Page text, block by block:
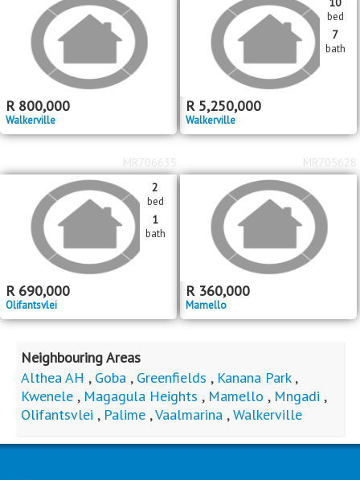
R 800,000
Walkerville
R 5,250,000
Walkerville
bed
7
bath
R 690,000
Olifantsvlei
2
bed
1
bath
MR706635
R 360,000
Mamello
MR705628
Neighbouring Areas
Althea AH , Goba , Greenfields , Kanana Park,
Kwenele , Magagula Heights , Mamello , Mngadi ,
Olifantsvlei , Palime ,Vaalmarina ,Walkerville